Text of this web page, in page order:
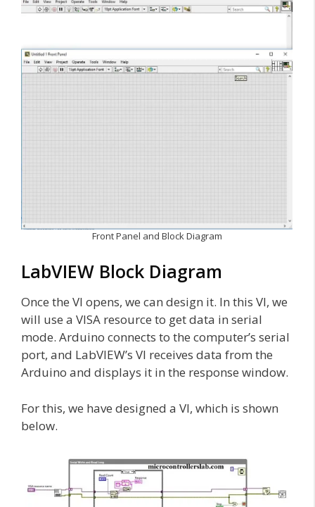
Front Panel and Block Diagram
LabVIEW Block Diagram
Once the VI opens, we can design it. In this VI, we
will use a VISA resource to get data in serial
mode. Arduino connects to the computer’s serial
port, and LabVIEW’s VI receives data from the
Arduino and displays it in the response window.
For this, we have designed a VI, which is shown
below.